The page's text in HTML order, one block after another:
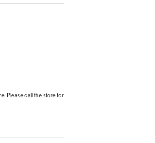
Please call the store for